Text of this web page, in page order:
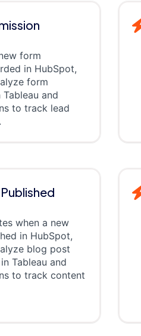
form
in HubSpot,
form
and
to track lead
when a new
in HubSpot,
blog post
Tableau and
to track content